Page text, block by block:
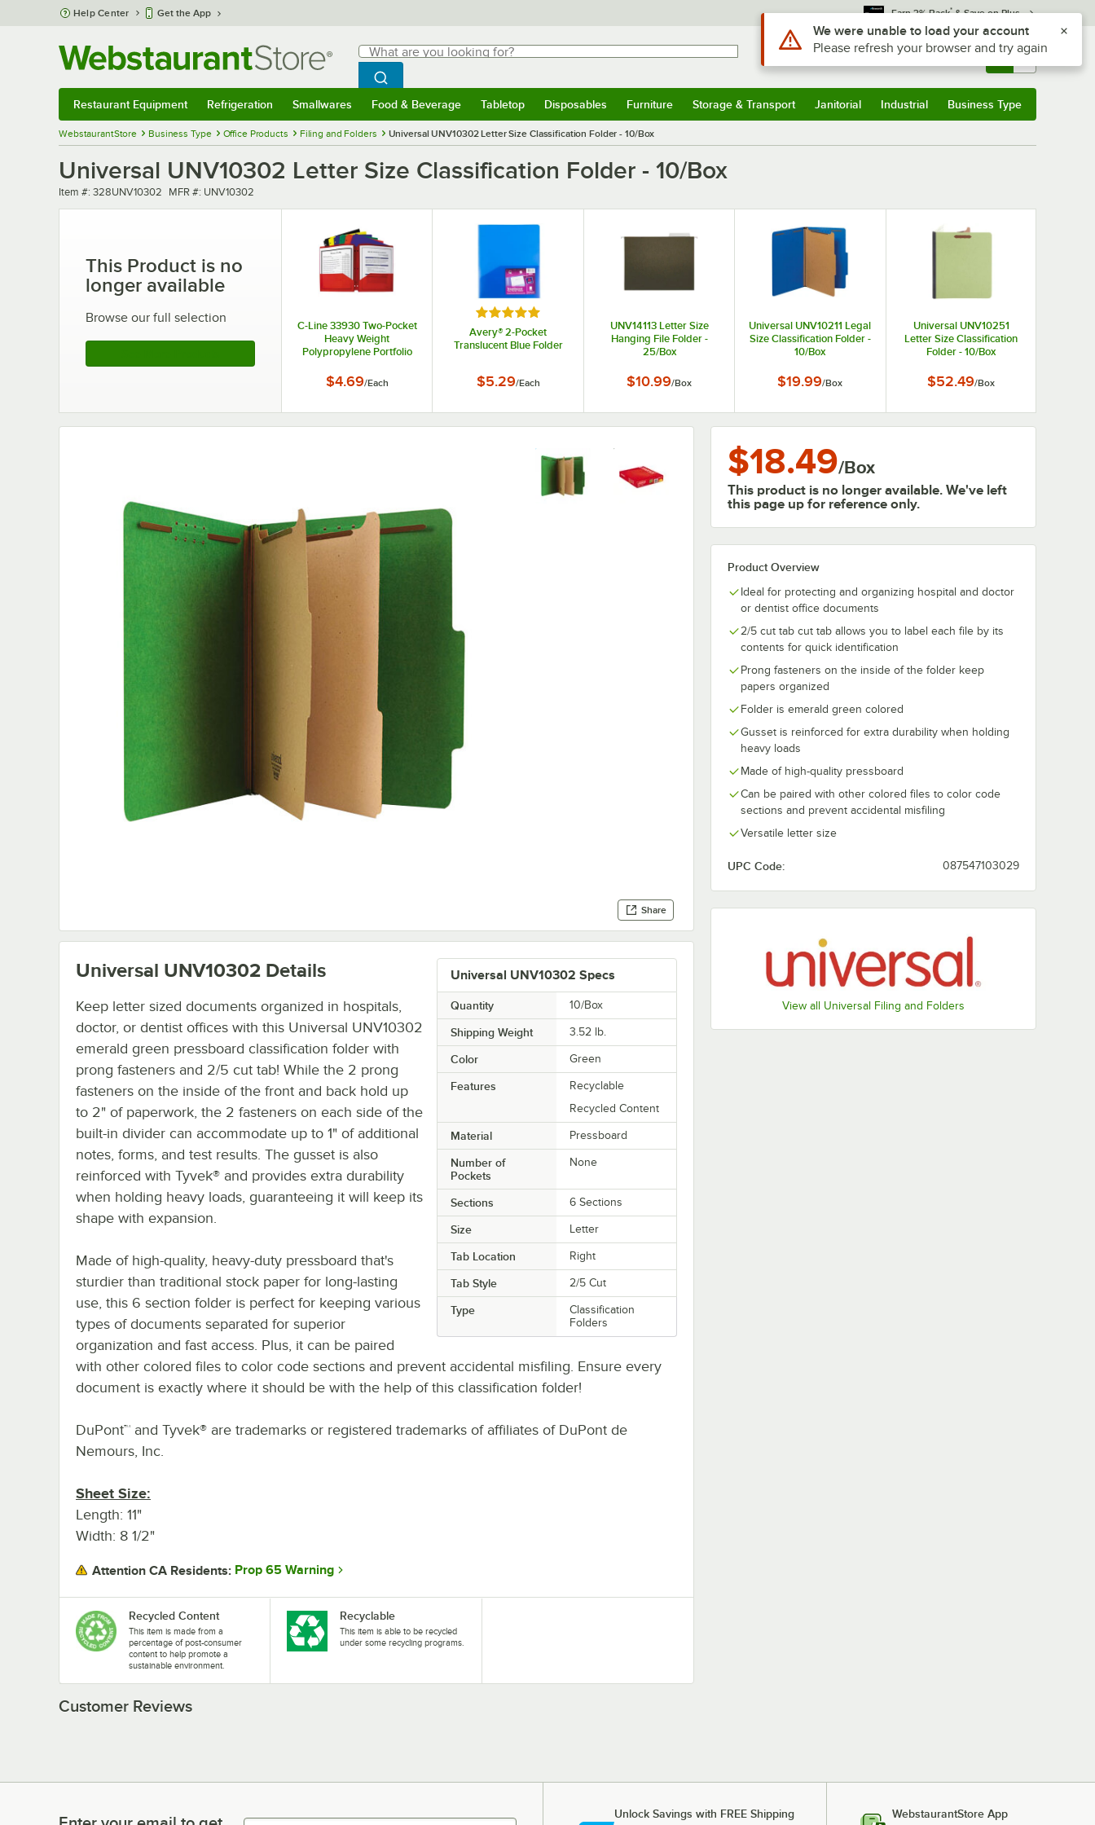
Skip to main content
Help Center Get the App Earn 3% Back* & Save on Plus
Search
What are you looking for?
Begin typing for results.
Search WebstaurantStore
Sign In Returns & 0
Restaurant Equipment Refrigeration Smallwares Food & Beverage Tabletop Disposables Furniture Storage & Transport Janitorial Industrial Business Type
WebstaurantStore Business Type Office Products Filing and Folders Universal UNV10302 Letter Size Classification Folder - 10/Box
Universal UNV10302 Letter Size Classification Folder - 10/Box
Item number
Item #: 328UNV10302 MFR number
MFR #: UNV10302
This Product is no
longer available
Browse our full selection
C-Line 33930 Two-Pocket
Heavy Weight
Polypropylene Portfolio
$4.69/Each
Rated 5 out of 5 stars
Avery® 2-Pocket
Translucent Blue Folder
$5.29/Each
UNV14113 Letter Size
Hanging File Folder -
25/Box
$10.99/Box
Universal UNV10211 Legal
Size Classification Folder -
10/Box
$19.99/Box
Universal UNV10251
Letter Size Classification
Folder - 10/Box
$52.49/Box
Share
$18.49/Box
This product is no longer available. We've left
this page up for reference only.
Product Overview
Ideal for protecting and organizing hospital and doctor
or dentist office documents
2/5 cut tab cut tab allows you to label each file by its
contents for quick identification
Prong fasteners on the inside of the folder keep
papers organized
Folder is emerald green colored
Gusset is reinforced for extra durability when holding
heavy loads
Made of high-quality pressboard
Can be paired with other colored files to color code
sections and prevent accidental misfiling
Versatile letter size
UPC Code: 087547103029
View all Universal Filing and Folders
Universal UNV10302 Specs
Quantity 10/Box
Shipping Weight 3.52 lb.
Color Green
Features
Recyclable
Recycled Content
Material Pressboard
Number of
Pockets
None
Sections 6 Sections
Size Letter
Tab Location Right
Tab Style 2/5 Cut
Type
Classification
Folders
Universal UNV10302 Details
Keep letter sized documents organized in hospitals,
doctor, or dentist offices with this Universal UNV10302
emerald green pressboard classification folder with
prong fasteners and 2/5 cut tab! While the 2 prong
fasteners on the inside of the front and back hold up
to 2" of paperwork, the 2 fasteners on each side of the
built-in divider can accommodate up to 1" of additional
notes, forms, and test results. The gusset is also
reinforced with Tyvek® and provides extra durability
when holding heavy loads, guaranteeing it will keep its
shape with expansion.
Made of high-quality, heavy-duty pressboard that's
sturdier than traditional stock paper for long-lasting
use, this 6 section folder is perfect for keeping various
types of documents separated for superior
organization and fast access. Plus, it can be paired
with other colored files to color code sections and prevent accidental misfiling. Ensure every
document is exactly where it should be with the help of this classification folder!
DuPont™ and Tyvek® are trademarks or registered trademarks of affiliates of DuPont de
Nemours, Inc.
Sheet Size:
Length: 11"
Width: 8 1/2"
Attention CA Residents: Prop 65 Warning
Recycled Content
This item is made from a
percentage of post-consumer
content to help promote a
sustainable environment.
Recyclable
This item is able to be recycled
under some recycling programs.
Customer Reviews
Unlock Savings with FREE Shipping WebstaurantStore App
Use Alt or Option plus Z to reach the notifications list
We were unable to load your account
Please refresh your browser and try again